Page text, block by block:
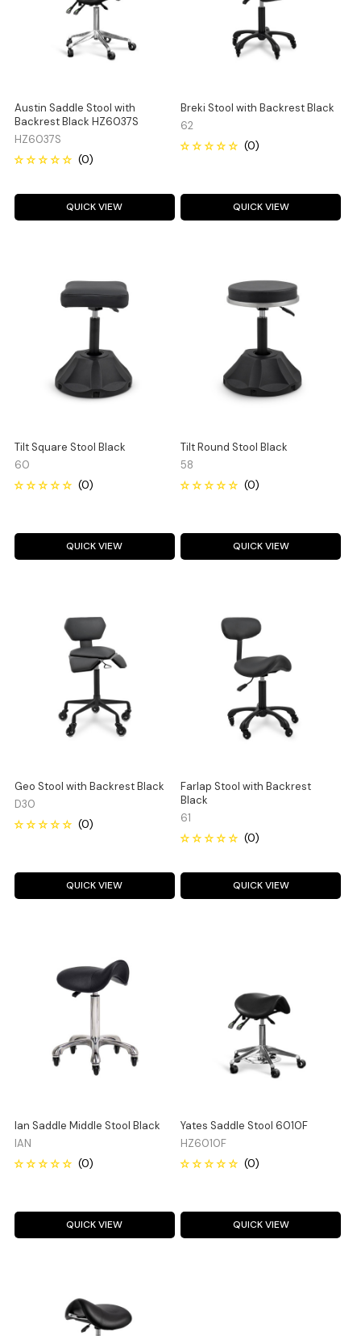
Austin Saddle Stool with
Backrest Black HZ6037S
HZ6037S
QUICK VIEW
Breki Stool with Backrest Black
62
QUICK VIEW
Tilt Square Stool Black
60
QUICK VIEW
Tilt Round Stool Black
58
QUICK VIEW
Geo Stool with Backrest Black
D30
QUICK VIEW
Farlap Stool with Backrest
Black
61
QUICK VIEW
Ian Saddle Middle Stool Black
IAN
QUICK VIEW
Yates Saddle Stool 6010F
HZ6010F
QUICK VIEW